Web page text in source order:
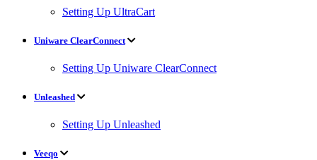
Setting Up UltraCart
Uniware ClearConnect
Setting Up Uniware ClearConnect
Unleashed
Setting Up Unleashed
Veeqo